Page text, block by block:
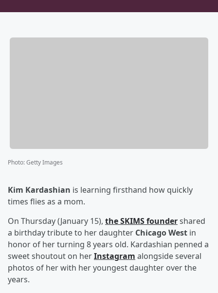
Photo:Getty Images
Kim Kardashian is learning firsthand how quickly
times flies as a mom.
On Thursday (January 15), the SKIMS foundershared
a birthday tribute to her daughter Chicago West in
honor of her turning 8 years old. Kardashian penned a
sweet shoutout on herInstagram alongside several
photos of her with her youngest daughter over the
years.